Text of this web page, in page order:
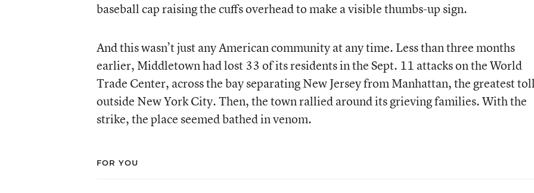
baseball cap raising the cuffs overhead to make a visible thumbs-up sign.
And this wasn’t just any American community at any time. Less than three months
earlier, Middletown had lost 33 of its residents in the Sept. 11 attacks on the World
Trade Center, across the bay separating New Jersey from Manhattan, the greatest
outside New York City. Then, the town rallied around its grieving families. With the
strike, the place seemed bathed in venom.
FOR YOU